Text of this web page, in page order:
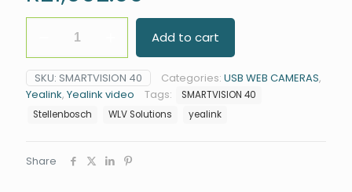
SmartVision
40
All-
in-
one
AI
Bar
Add to cart
SKU: SMARTVISION 40 Categories: USB WEB CAMERAS,
Yealink, Yealink video Tags:
SMARTVISION 40
Stellenbosch
WLV Solutions yealink
Share